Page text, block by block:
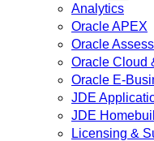
Analytics
Oracle APEX
Oracle
Oracle Cloud
Oracle E-
JDE
JDE
Licensing &